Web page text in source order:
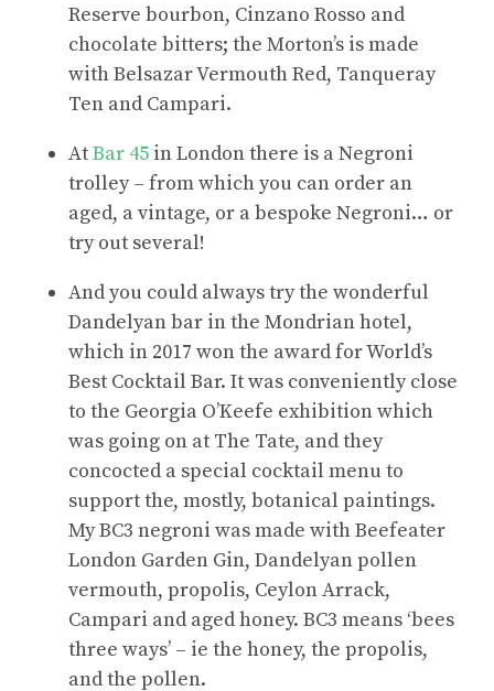
Reserve bourbon, Cinzano Rosso and
chocolate bitters; the Morton’s is made
with Belsazar Vermouth Red, Tanqueray
Ten and Campari.
AtBar 45 in London there is a Negroni
trolley – from which you can order an
aged, a vintage, or a bespoke Negroni… or
try out several!
And you could always try the wonderful
Dandelyan bar in the Mondrian hotel,
which in 2017 won the award for World’s
Best Cocktail Bar. It was conveniently close
to the Georgia O’Keefe exhibition which
was going on at The Tate, and they
concocted a special cocktail menu to
support the, mostly, botanical paintings.
My BC3 negroni was made with Beefeater
London Garden Gin, Dandelyan pollen
vermouth, propolis, Ceylon Arrack,
Campari and aged honey. BC3 means ‘bees
three ways’ – ie the honey, the propolis,
and the pollen.